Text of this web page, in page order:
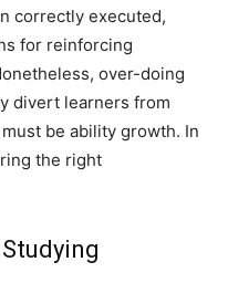
correctly executed,
for reinforcing
over-doing
divert learners from
be ability growth. In
the right